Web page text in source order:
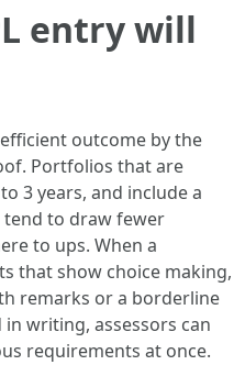
entry will
outcome by the
Portfolios that are
3 years, and include a
to draw fewer
to ups. When a
that show choice making,
remarks or a borderline
writing, assessors can
requirements at once.